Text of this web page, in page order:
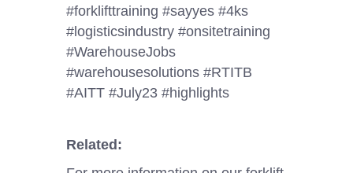
#forklifttraining #sayyes #4ks
#logisticsindustry #onsitetraining
#WarehouseJobs
#warehousesolutions #RTITB
#AITT #July23 #highlights
Related: